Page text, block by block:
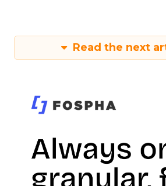
Read the next